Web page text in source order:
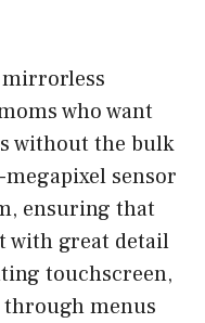
mirrorless
who want
without the bulk
megapixel sensor
ensuring that
with great detail
touchscreen,
menus